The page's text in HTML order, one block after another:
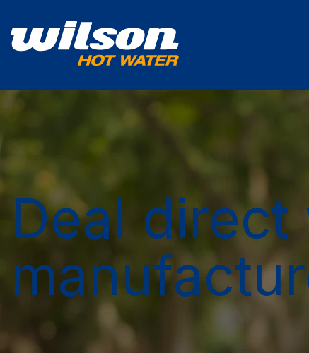
Deal